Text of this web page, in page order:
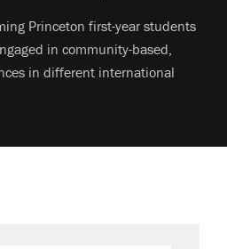
Princeton first-year students
in community-based,
in different international